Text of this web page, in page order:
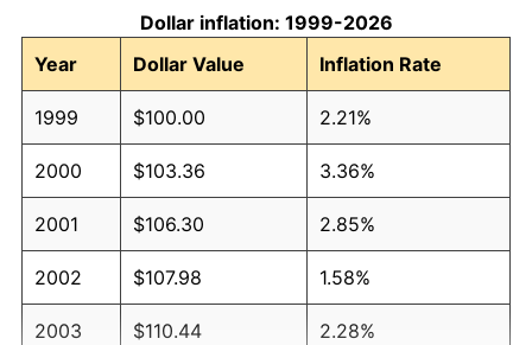
Dollar inflation: 1999-2026
Year
Dollar Value Inflation Rate
1999 $100.00 2.21%
2000 $103.36 3.36%
2001 $106.30 2.85%
2002 $107.98 1.58%
2003 $110.44 2.28%